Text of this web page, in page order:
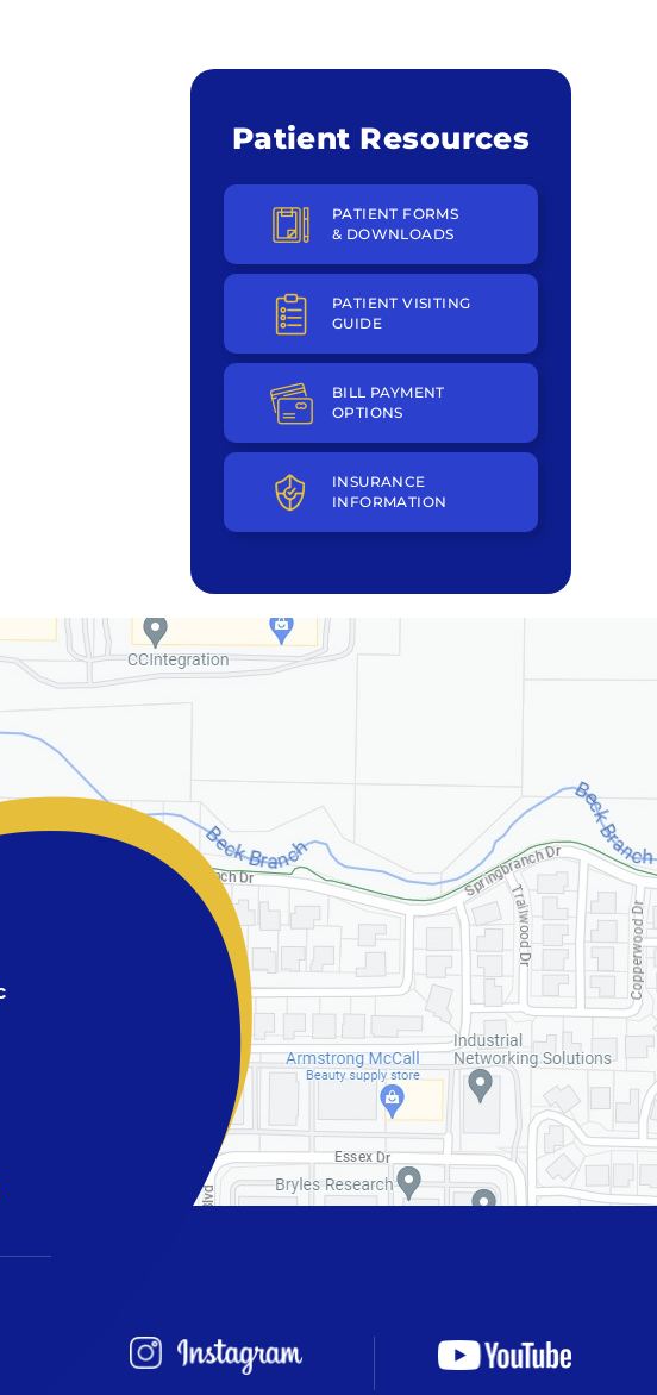
Patient Resources
PATIENT FORMS
& DOWNLOADS
PATIENT VISITING
GUIDE
BILL PAYMENT
OPTIONS
INSURANCE
INFORMATION